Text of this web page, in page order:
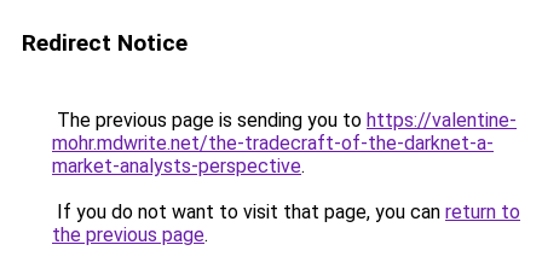
Redirect Notice
The previous page is sending you to https://valentine-
mohr.mdwrite.net/the-tradecraft-of-the-darknet-a-
market-analysts-perspective.
If you do not want to visit that page, you can return to
the previous page.